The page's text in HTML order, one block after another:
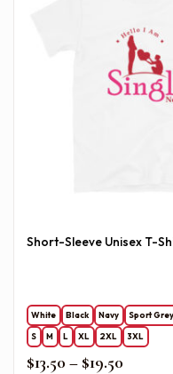
Short-Sleeve Unisex T-
White Black Navy
Sport Grey
S
M L XL 2XL 3XL
$13.50 – $19.50Price